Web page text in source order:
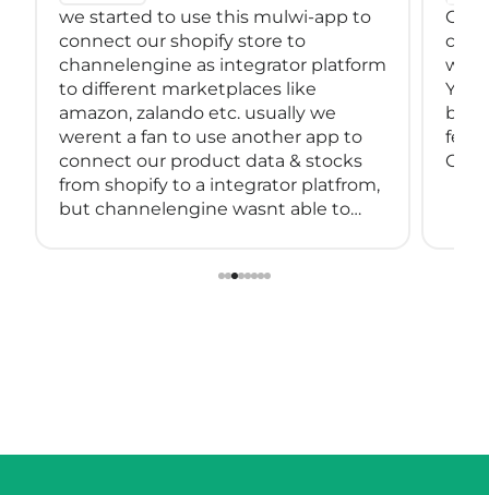
we started to use this mulwi-app to
connect our shopify store to
channelengine as integrator platform
to different marketplaces like
amazon, zalando etc. usually we
werent a fan to use another app to
connect our product data & stocks
from shopify to a integrator platfrom,
but channelengine wasnt able to
with
You